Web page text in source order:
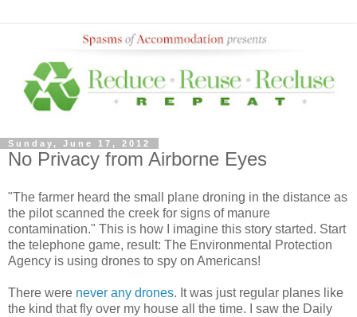
Sunday, June 17, 2012
No Privacy from Airborne Eyes
"The farmer heard the small plane droning in the distance as
the pilot scanned the creek for signs of manure
contamination." This is how I imagine this story started. Start
the telephone game, result: The Environmental Protection
Agency is using drones to spy on Americans!
There were never any drones. It was just regular planes like
the kind that fly over my house all the time. I saw the Daily